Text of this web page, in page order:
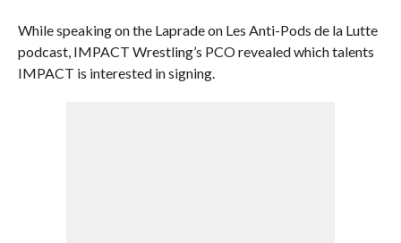
While speaking on the Laprade on Les Anti-Pods de la Lutte
podcast, IMPACT Wrestling’s PCO revealed which talents
IMPACT is interested in signing.